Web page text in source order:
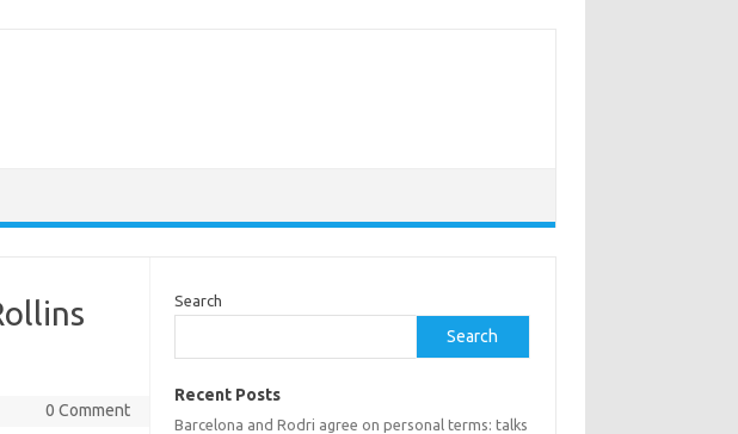
0 Comment
Search
Search
Recent Posts
Barcelona and Rodri agree on personal terms: talks